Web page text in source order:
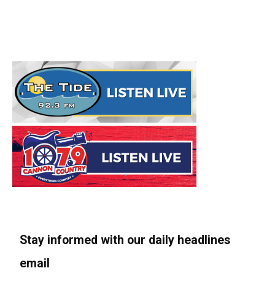
Stay informed with our daily headlines
email